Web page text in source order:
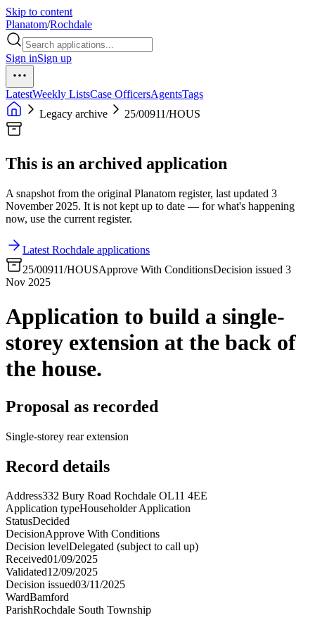
Skip to content
Planatom/Rochdale
Sign inSign up
LatestWeekly ListsCase OfficersAgentsTags
Legacy archive
25/00911/HOUS
This is an archived application
A snapshot from the original Planatom register, last updated 3
November 2025. It is not kept up to date — for what's happening
now, use the current register.
Latest Rochdale applications
25/00911/HOUSApprove With ConditionsDecision issued 3
Nov 2025
Application to build a single-
storey extension at the back of
the house.
Proposal as recorded
Single-storey rear extension
Record details
Address332 Bury Road Rochdale OL11 4EE
Application typeHouseholder Application
StatusDecided
DecisionApprove With Conditions
Decision levelDelegated (subject to call up)
Received01/09/2025
Validated12/09/2025
Decision issued03/11/2025
WardBamford
ParishRochdale South Township